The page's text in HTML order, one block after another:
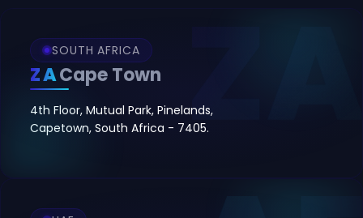
SOUTH AFRICA
ZACape Town
4th Floor, Mutual Park, Pinelands,
Capetown, South Africa - 7405.